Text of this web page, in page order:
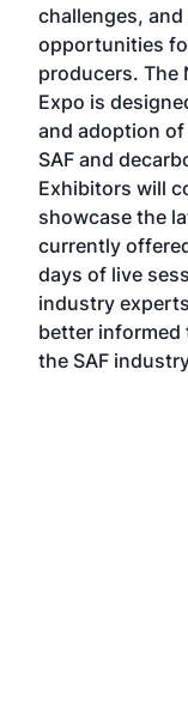
challenges,
opportunities
producers. The
Expo is
and adoption
SAF and
Exhibitors will
showcase the
currently
days of live
industry
better informed
the SAF